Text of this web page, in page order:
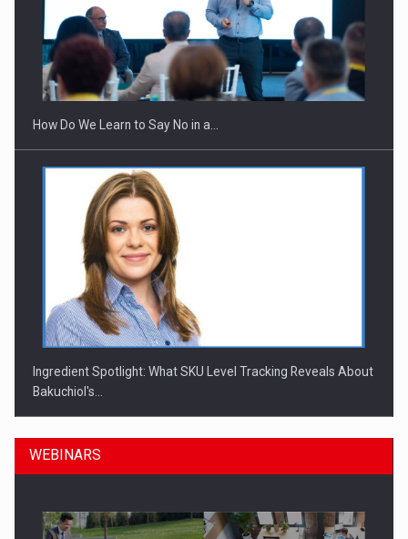
How Do We Learn to Say No in a…
Ingredient Spotlight: What SKU Level Tracking Reveals About
Bakuchiol's…
WEBINARS